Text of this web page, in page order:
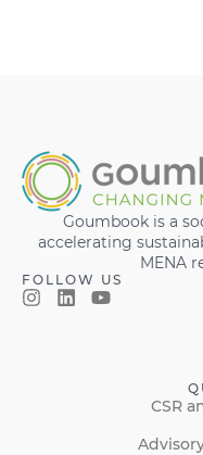
Goumbook is a
accelerating
MENA
FOLLOW US
CSR